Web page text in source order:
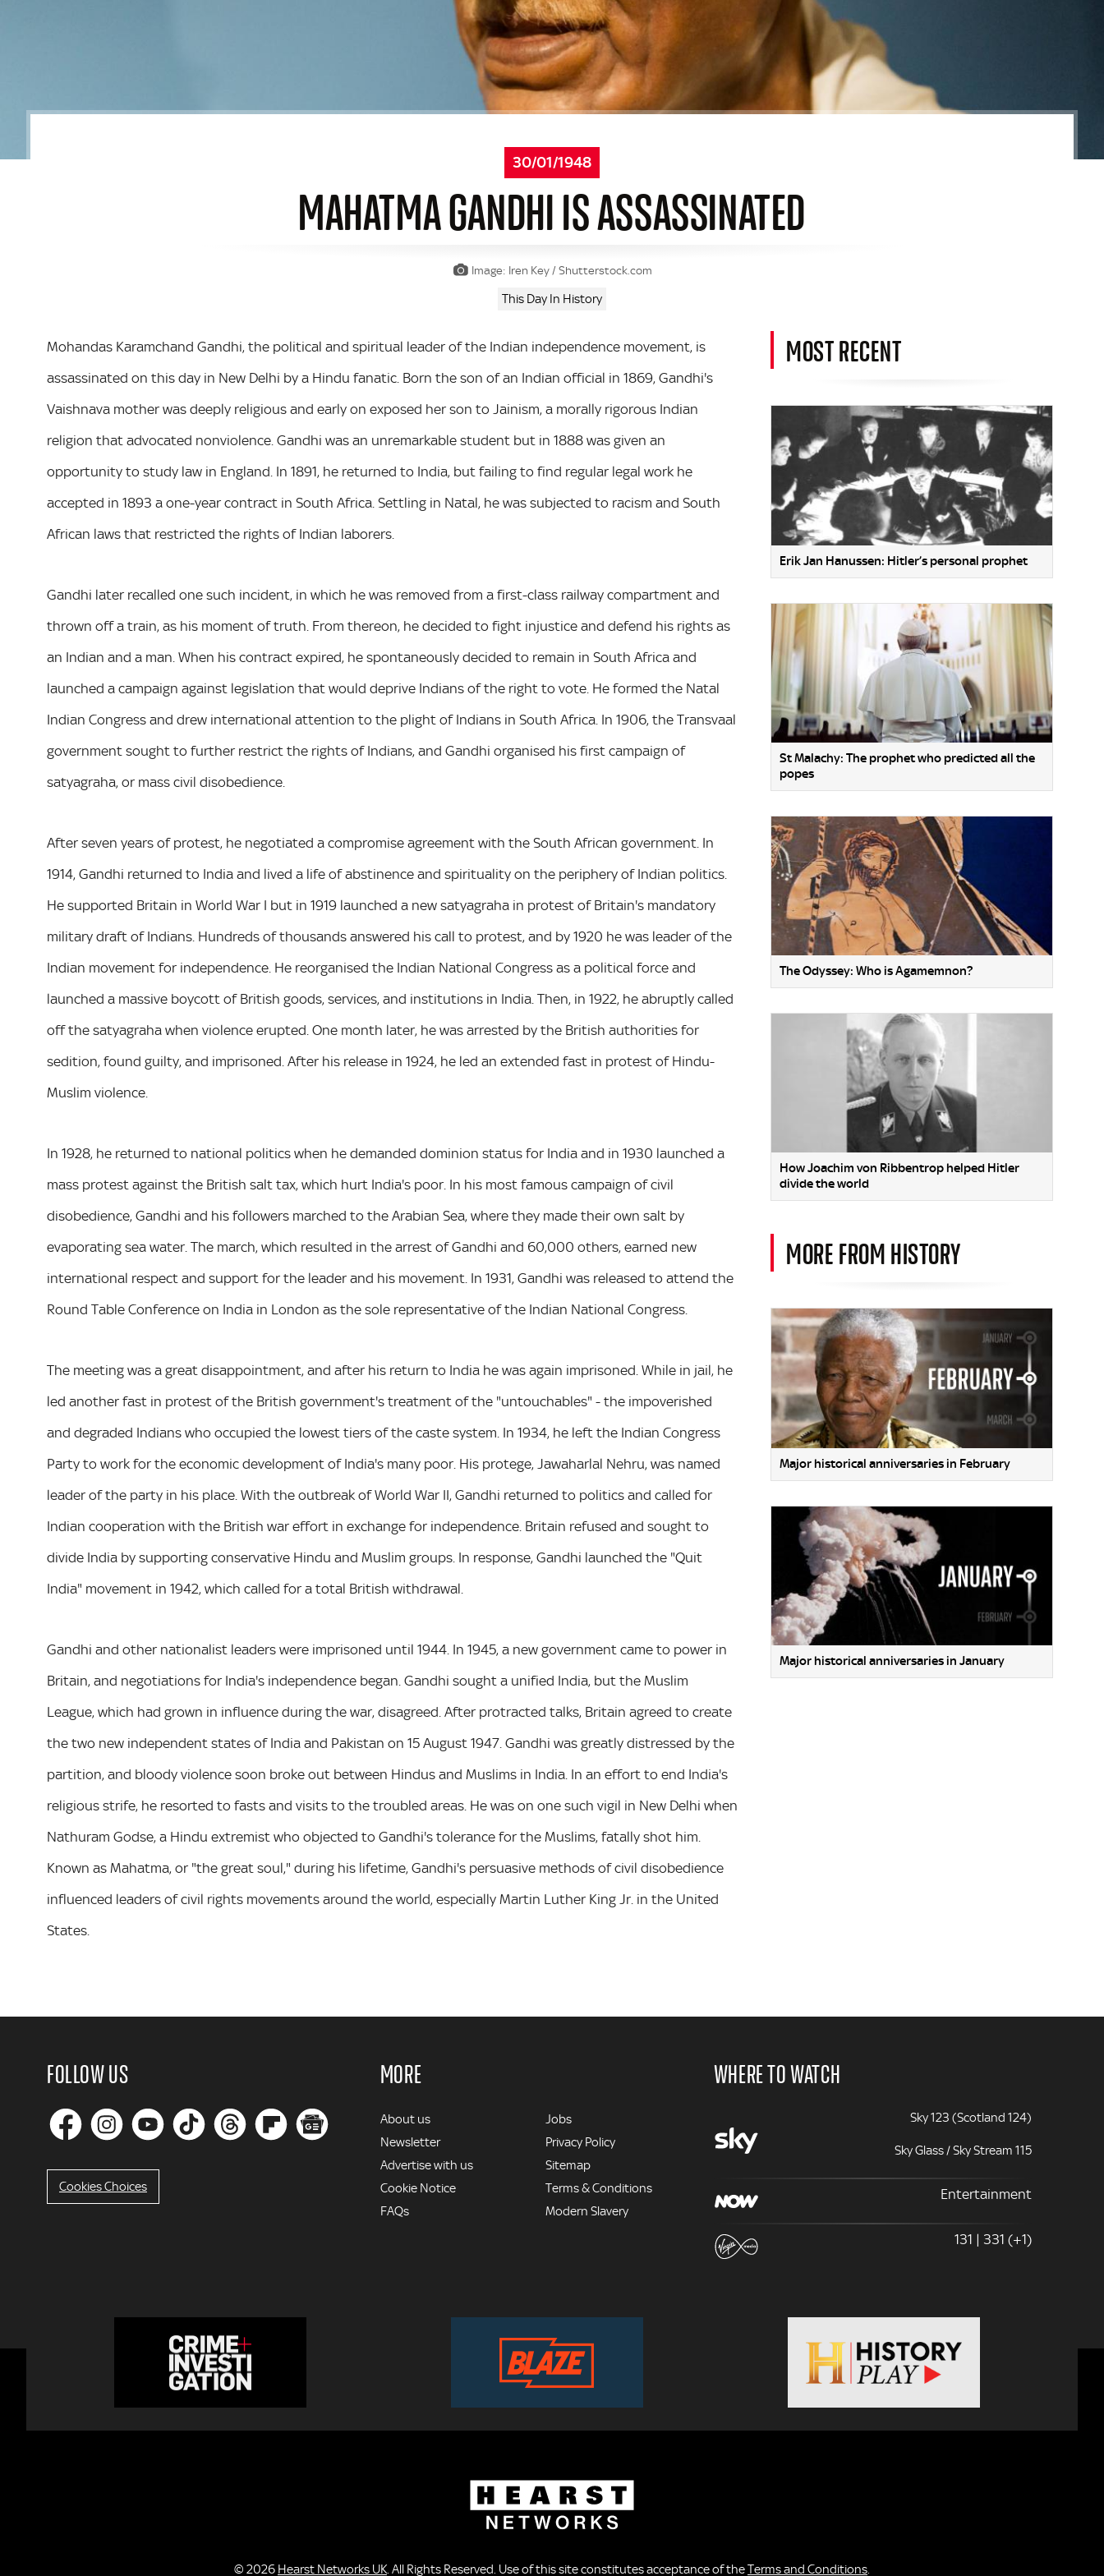
30/01/1948
MAHATMA GANDHI IS ASSASSINATED
Image: Iren Key / Shutterstock.com
This Day In History
Mohandas Karamchand Gandhi, the political and spiritual leader of the Indian independence movement, is
assassinated on this day in New Delhi by a Hindu fanatic. Born the son of an Indian official in 1869, Gandhi's
Vaishnava mother was deeply religious and early on exposed her son to Jainism, a morally rigorous Indian
religion that advocated nonviolence. Gandhi was an unremarkable student but in 1888 was given an
opportunity to study law in England. In 1891, he returned to India, but failing to find regular legal work he
accepted in 1893 a one-year contract in South Africa. Settling in Natal, he was subjected to racism and South
African laws that restricted the rights of Indian laborers.
Gandhi later recalled one such incident, in which he was removed from a first-class railway compartment and
thrown off a train, as his moment of truth. From thereon, he decided to fight injustice and defend his rights as
an Indian and a man. When his contract expired, he spontaneously decided to remain in South Africa and
launched a campaign against legislation that would deprive Indians of the right to vote. He formed the Natal
Indian Congress and drew international attention to the plight of Indians in South Africa. In 1906, the Transvaal
government sought to further restrict the rights of Indians, and Gandhi organised his first campaign of
satyagraha, or mass civil disobedience.
After seven years of protest, he negotiated a compromise agreement with the South African government. In
1914, Gandhi returned to India and lived a life of abstinence and spirituality on the periphery of Indian politics.
He supported Britain in World War I but in 1919 launched a new satyagraha in protest of Britain's mandatory
military draft of Indians. Hundreds of thousands answered his call to protest, and by 1920 he was leader of the
Indian movement for independence. He reorganised the Indian National Congress as a political force and
launched a massive boycott of British goods, services, and institutions in India. Then, in 1922, he abruptly called
off the satyagraha when violence erupted. One month later, he was arrested by the British authorities for
sedition, found guilty, and imprisoned. After his release in 1924, he led an extended fast in protest of Hindu-
Muslim violence.
In 1928, he returned to national politics when he demanded dominion status for India and in 1930 launched a
mass protest against the British salt tax, which hurt India's poor. In his most famous campaign of civil
disobedience, Gandhi and his followers marched to the Arabian Sea, where they made their own salt by
evaporating sea water. The march, which resulted in the arrest of Gandhi and 60,000 others, earned new
international respect and support for the leader and his movement. In 1931, Gandhi was released to attend the
Round Table Conference on India in London as the sole representative of the Indian National Congress.
The meeting was a great disappointment, and after his return to India he was again imprisoned. While in jail, he
led another fast in protest of the British government's treatment of the "untouchables" - the impoverished
and degraded Indians who occupied the lowest tiers of the caste system. In 1934, he left the Indian Congress
Party to work for the economic development of India's many poor. His protege, Jawaharlal Nehru, was named
leader of the party in his place. With the outbreak of World War II, Gandhi returned to politics and called for
Indian cooperation with the British war effort in exchange for independence. Britain refused and sought to
divide India by supporting conservative Hindu and Muslim groups. In response, Gandhi launched the "Quit
India" movement in 1942, which called for a total British withdrawal.
Gandhi and other nationalist leaders were imprisoned until 1944. In 1945, a new government came to power in
Britain, and negotiations for India's independence began. Gandhi sought a unified India, but the Muslim
League, which had grown in influence during the war, disagreed. After protracted talks, Britain agreed to create
the two new independent states of India and Pakistan on 15 August 1947. Gandhi was greatly distressed by the
partition, and bloody violence soon broke out between Hindus and Muslims in India. In an effort to end India's
religious strife, he resorted to fasts and visits to the troubled areas. He was on one such vigil in New Delhi when
Nathuram Godse, a Hindu extremist who objected to Gandhi's tolerance for the Muslims, fatally shot him.
Known as Mahatma, or "the great soul," during his lifetime, Gandhi's persuasive methods of civil disobedience
influenced leaders of civil rights movements around the world, especially Martin Luther King Jr. in the United
States.
MOST RECENT
Erik Jan Hanussen: Hitler’s personal prophet
St Malachy: The prophet who predicted all the
popes
The Odyssey: Who is Agamemnon?
How Joachim von Ribbentrop helped Hitler
divide the world
MORE FROM HISTORY
Major historical anniversaries in February
Major historical anniversaries in January
FOLLOW US
Cookies Choices
MORE
MORE
About us
Newsletter
Advertise with us
Cookie Notice
FAQs
Jobs
Privacy Policy
Sitemap
Terms & Conditions
Modern Slavery
WHERE TO WATCH
Sky 123 (Scotland 124)
Sky Glass / Sky Stream 115
Entertainment
131 | 331 (+1)
© 2026 Hearst Networks UK. All Rights Reserved. Use of this site constitutes acceptance of theTerms and Conditions.